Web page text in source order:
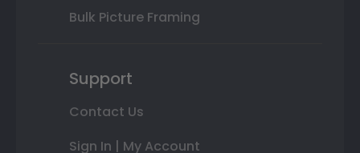
Bulk Picture Framing
Support
Contact Us
Sign In | My Account